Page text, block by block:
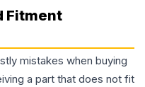
Fitment
mistakes when buying
a part that does not fit